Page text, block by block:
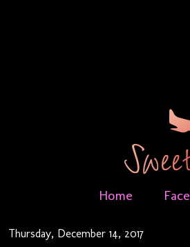
Home
Thursday, December 14, 2017